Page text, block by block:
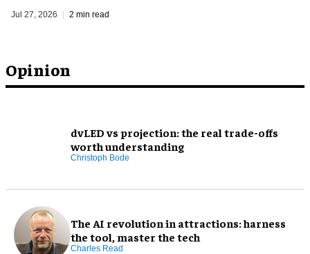
Opinion
dvLED vs projection: the real trade-offs
worth understanding
Christoph Bode
The AI revolution in attractions: harness
the tool, master the tech
Charles Read
Jul 27, 2026 2 min read